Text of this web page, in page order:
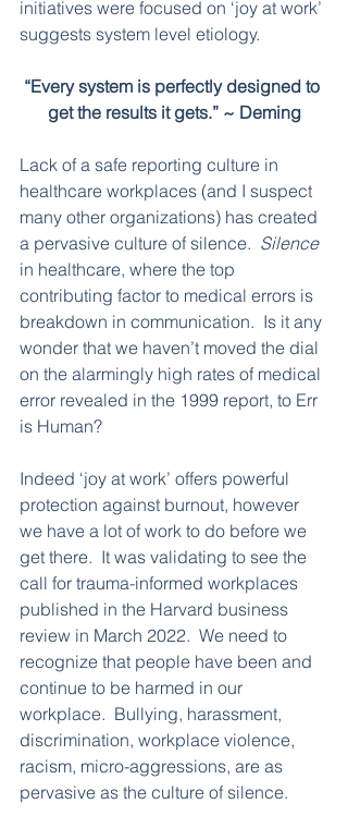
initiatives were focused on ‘joy at work’
suggests system level etiology.
“Every system is perfectly designed to
get the results it gets.” ~ Deming
Lack of a safe reporting culture in
healthcare workplaces (and I suspect
many other organizations) has created
a pervasive culture of silence. Silence
in healthcare, where the top
contributing factor to medical errors is
breakdown in communication.  Is it any
wonder that we haven’t moved the dial
on the alarmingly high rates of medical
error revealed in the 1999 report, to Err
is Human?
Indeed ‘joy at work’ offers powerful
protection against burnout, however
we have a lot of work to do before we
get there.  It was validating to see the
call for trauma-informed workplaces
published in the Harvard business
review in March 2022.  We need to
recognize that people have been and
continue to be harmed in our
workplace.  Bullying, harassment,
discrimination, workplace violence,
racism, micro-aggressions, are as
pervasive as the culture of silence.